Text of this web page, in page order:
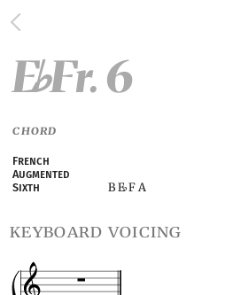
E♭Fr. 6
CHORD
French
Augmented
Sixth
B E♭F A
keyboard voicing